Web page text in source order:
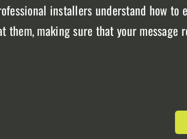
installers understand how
them, making sure that your message